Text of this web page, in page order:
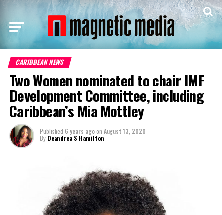
CARIBBEAN NEWS
Two Women nominated to chair IMF
Development Committee, including
Caribbean’s Mia Mottley
Published 6 years agoon August 13, 2020
By Deandrea S Hamilton